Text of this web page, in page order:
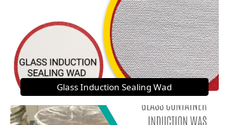
Glass Induction Sealing Wad